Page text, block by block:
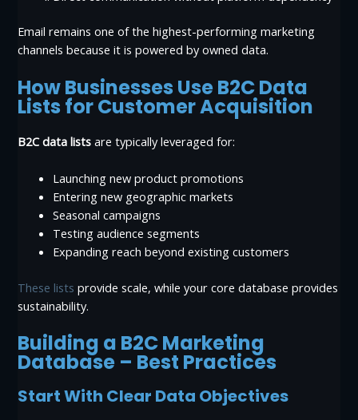
Email remains one of the highest-performing marketing
channels because it is powered by owned data.
How Businesses Use B2C Data
Lists for Customer Acquisition
B2C data lists are typically leveraged for:
Launching new product promotions
Entering new geographic markets
Seasonal campaigns
Testing audience segments
Expanding reach beyond existing customers
These lists provide scale, while your core database provides
sustainability.
Building a B2C Marketing
Database – Best Practices
Start With Clear Data Objectives